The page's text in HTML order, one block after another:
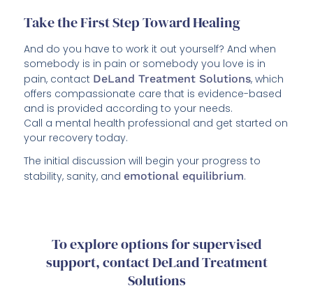
Take the First Step Toward Healing
And do you have to work it out yourself? And when
somebody is in pain or somebody you love is in
pain, contact DeLand Treatment Solutions, which
offers compassionate care that is evidence-based
and is provided according to your needs.
Call a mental health professional and get started on
your recovery today.
The initial discussion will begin your progress to
stability, sanity, and emotional equilibrium.
To explore options for supervised
support, contact DeLand Treatment
Solutions